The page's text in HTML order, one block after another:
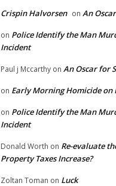
Crispin Halvorsen on An
on Police Identify the Man
Incident
Paul j Mccarthy on An Oscar for
on Early Morning Homicide on
on Police Identify the Man
Incident
Donald Worth on Re-evaluate
Property Taxes Increase?
Zoltan Toman on Luck